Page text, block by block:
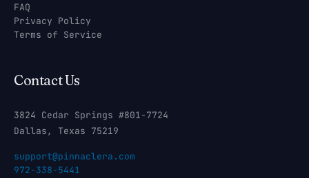
FAQ
Privacy Policy
Terms of Service
Contact Us
3824 Cedar Springs #801-7724
Dallas, Texas 75219
support@pinnaclera.com
972-338-5441